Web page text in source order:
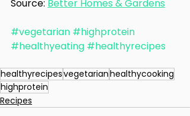
Source: Better Homes & Gardens
#vegetarian #highprotein
#healthyeating #healthyrecipes
healthyrecipesvegetarianhealthycooking
highprotein
Recipes